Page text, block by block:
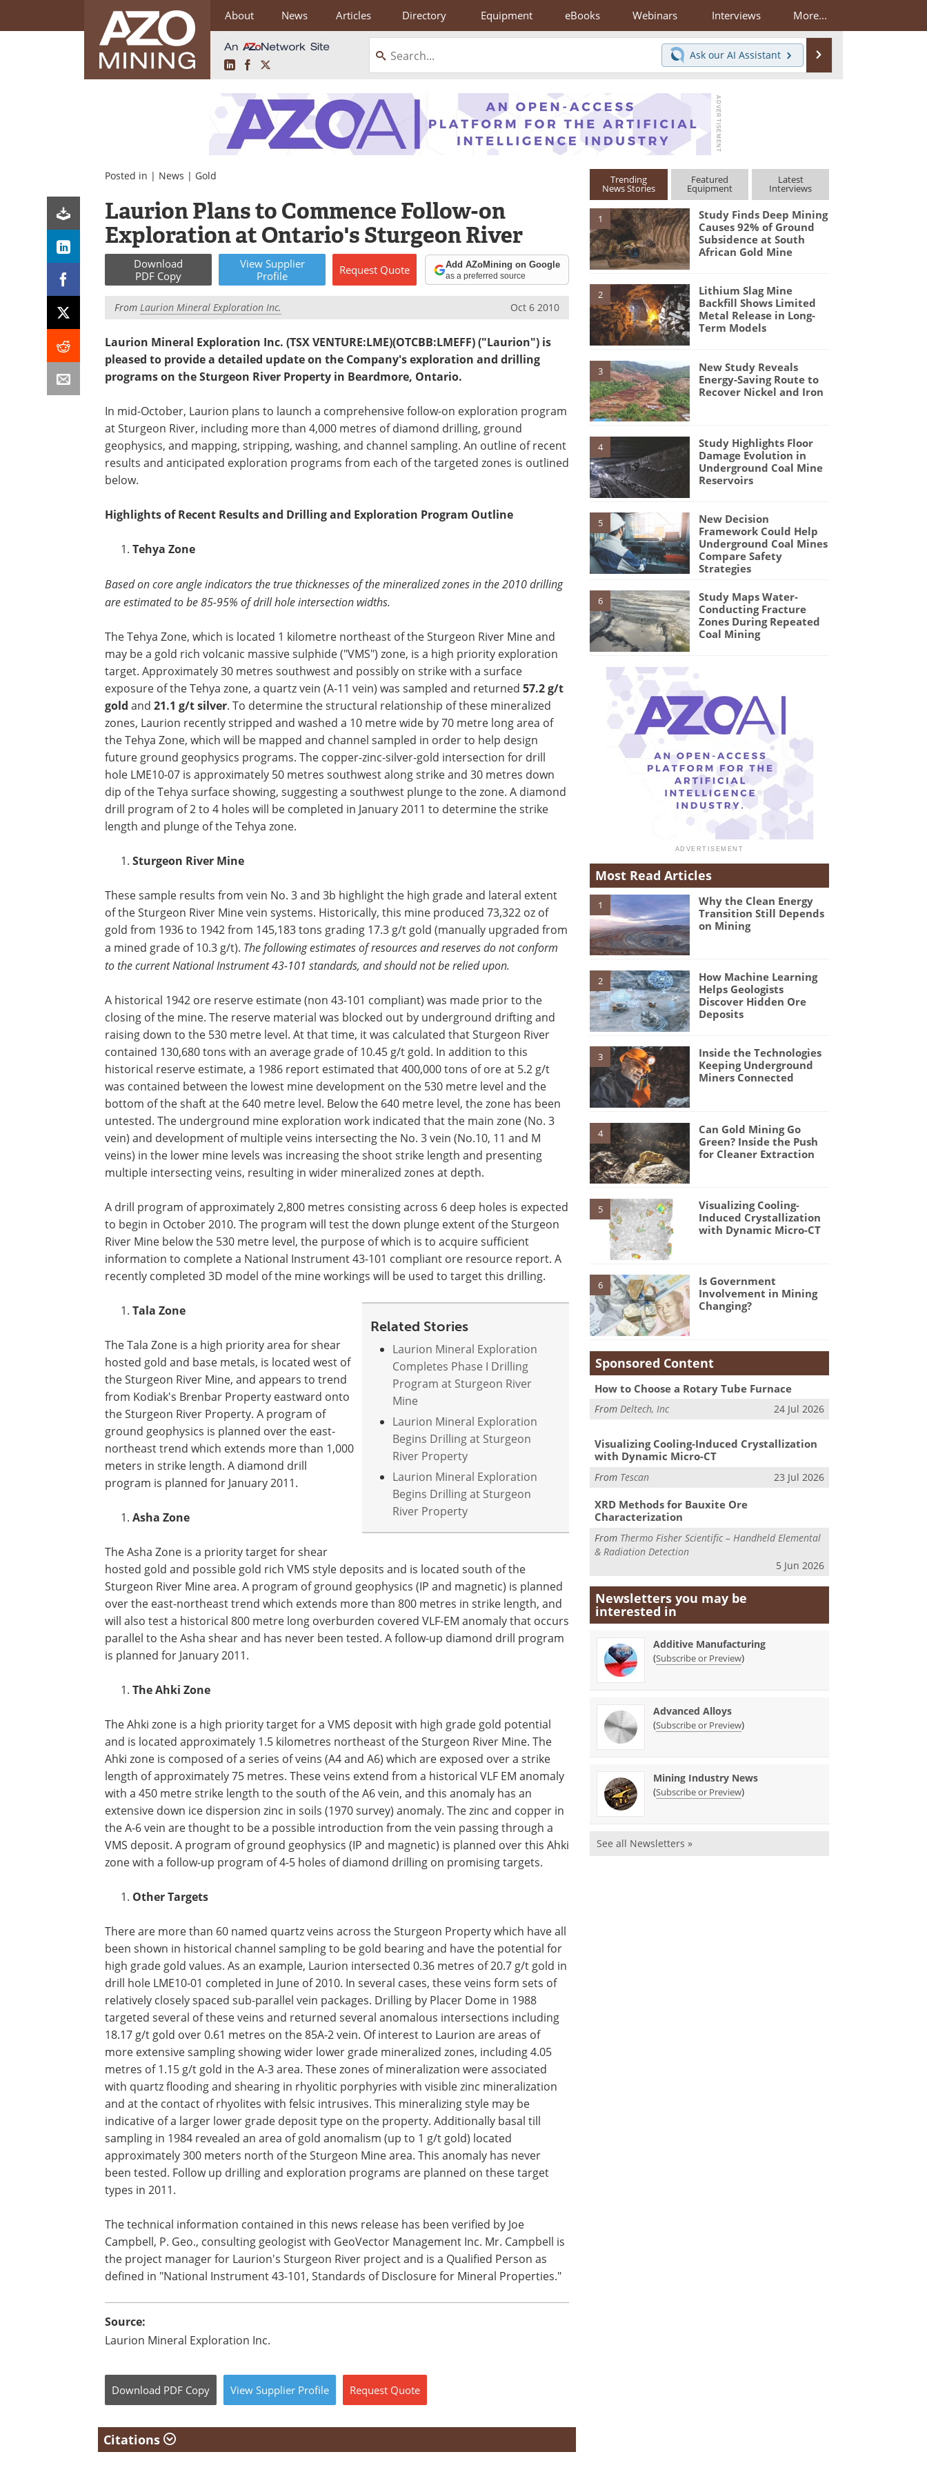
About News Articles Directory Equipment eBooks Webinars Interviews More...
LinkedInFacebook
Ask our AI Assistant
Posted in | News | Gold
Laurion Plans to Commence Follow-on
Exploration at Ontario's Sturgeon River
Download
PDF Copy
View Supplier
Profile
Request Quote Add AZoMining on Google
as a preferred source
From Laurion Mineral Exploration Inc. Oct 6 2010
Laurion Mineral Exploration Inc. (TSX VENTURE:LME)(OTCBB:LMEFF) ("Laurion") is
pleased to provide a detailed update on the Company's exploration and drilling
programs on the Sturgeon River Property in Beardmore, Ontario.
In mid-October, Laurion plans to launch a comprehensive follow-on exploration program
at Sturgeon River, including more than 4,000 metres of diamond drilling, ground
geophysics, and mapping, stripping, washing, and channel sampling. An outline of recent
results and anticipated exploration programs from each of the targeted zones is outlined
below.
Highlights of Recent Results and Drilling and Exploration Program Outline
Tehya Zone
Based on core angle indicators the true thicknesses of the mineralized zones in the 2010 drilling
are estimated to be 85-95% of drill hole intersection widths.
The Tehya Zone, which is located 1 kilometre northeast of the Sturgeon River Mine and
may be a gold rich volcanic massive sulphide ("VMS") zone, is a high priority exploration
target. Approximately 30 metres southwest and possibly on strike with a surface
exposure of the Tehya zone, a quartz vein (A-11 vein) was sampled and returned 57.2g/t
gold and 21.1 g/t silver. To determine the structural relationship of these mineralized
zones, Laurion recently stripped and washed a 10 metre wide by 70 metre long area of
the Tehya Zone, which will be mapped and channel sampled in order to help design
future ground geophysics programs. The copper-zinc-silver-gold intersection for drill
hole LME10-07 is approximately 50 metres southwest along strike and 30 metres down
dip of the Tehya surface showing, suggesting a southwest plunge to the zone. A diamond
drill program of 2 to 4 holes will be completed in January 2011 to determine the strike
length and plunge of the Tehya zone.
Sturgeon River Mine
These sample results from vein No. 3 and 3b highlight the high grade and lateral extent
of the Sturgeon River Mine vein systems. Historically, this mine produced 73,322 oz of
gold from 1936 to 1942 from 145,183 tons grading 17.3 g/t gold (manually upgraded from
a mined grade of 10.3 g/t). The following estimates of resources and reserves do not conform
to the current National Instrument 43-101 standards, and should not be relied upon.
A historical 1942 ore reserve estimate (non 43-101 compliant) was made prior to the
closing of the mine. The reserve material was blocked out by underground drifting and
raising down to the 530 metre level. At that time, it was calculated that Sturgeon River
contained 130,680 tons with an average grade of 10.45 g/t gold. In addition to this
historical reserve estimate, a 1986 report estimated that 400,000 tons of ore at 5.2 g/t
was contained between the lowest mine development on the 530 metre level and the
bottom of the shaft at the 640 metre level. Below the 640 metre level, the zone has been
untested. The underground mine exploration work indicated that the main zone (No. 3
vein) and development of multiple veins intersecting the No. 3 vein (No.10, 11 and M
veins) in the lower mine levels was increasing the shoot strike length and presenting
multiple intersecting veins, resulting in wider mineralized zones at depth.
A drill program of approximately 2,800 metres consisting across 6 deep holes is expected
to begin in October 2010. The program will test the down plunge extent of the Sturgeon
River Mine below the 530 metre level, the purpose of which is to acquire sufficient
information to complete a National Instrument 43-101 compliant ore resource report. A
recently completed 3D model of the mine workings will be used to target this drilling.
Related Stories
Laurion Mineral Exploration
Completes Phase I Drilling
Program at Sturgeon River
Mine
Laurion Mineral Exploration
Begins Drilling at Sturgeon
River Property
Laurion Mineral Exploration
Begins Drilling at Sturgeon
River Property
Tala Zone
The Tala Zone is a high priority area for shear
hosted gold and base metals, is located west of
the Sturgeon River Mine, and appears to trend
from Kodiak's Brenbar Property eastward onto
the Sturgeon River Property. A program of
ground geophysics is planned over the east-
northeast trend which extends more than 1,000
meters in strike length. A diamond drill
program is planned for January 2011.
Asha Zone
The Asha Zone is a priority target for shear
hosted gold and possible gold rich VMS style deposits and is located south of the
Sturgeon River Mine area. A program of ground geophysics (IP and magnetic) is planned
over the east-northeast trend which extends more than 800 metres in strike length, and
will also test a historical 800 metre long overburden covered VLF-EM anomaly that occurs
parallel to the Asha shear and has never been tested. A follow-up diamond drill program
is planned for January 2011.
The Ahki Zone
The Ahki zone is a high priority target for a VMS deposit with high grade gold potential
and is located approximately 1.5 kilometres northeast of the Sturgeon River Mine. The
Ahki zone is composed of a series of veins (A4 and A6) which are exposed over a strike
length of approximately 75 metres. These veins extend from a historical VLF EM anomaly
with a 450 metre strike length to the south of the A6 vein, and this anomaly has an
extensive down ice dispersion zinc in soils (1970 survey) anomaly. The zinc and copper in
the A-6 vein are thought to be a possible introduction from the vein passing through a
VMS deposit. A program of ground geophysics (IP and magnetic) is planned over this Ahki
zone with a follow-up program of 4-5 holes of diamond drilling on promising targets.
Other Targets
There are more than 60 named quartz veins across the Sturgeon Property which have all
been shown in historical channel sampling to be gold bearing and have the potential for
high grade gold values. As an example, Laurion intersected 0.36 metres of 20.7 g/t gold in
drill hole LME10-01 completed in June of 2010. In several cases, these veins form sets of
relatively closely spaced sub-parallel vein packages. Drilling by Placer Dome in 1988
targeted several of these veins and returned several anomalous intersections including
18.17 g/t gold over 0.61 metres on the 85A-2 vein. Of interest to Laurion are areas of
more extensive sampling showing wider lower grade mineralized zones, including 4.05
metres of 1.15 g/t gold in the A-3 area. These zones of mineralization were associated
with quartz flooding and shearing in rhyolitic porphyries with visible zinc mineralization
and at the contact of rhyolites with felsic intrusives. This mineralizing style may be
indicative of a larger lower grade deposit type on the property. Additionally basal till
sampling in 1984 revealed an area of gold anomalism (up to 1 g/t gold) located
approximately 300 meters north of the Sturgeon Mine area. This anomaly has never
been tested. Follow up drilling and exploration programs are planned on these target
types in 2011.
The technical information contained in this news release has been verified by Joe
Campbell, P. Geo., consulting geologist with GeoVector Management Inc. Mr. Campbell is
the project manager for Laurion's Sturgeon River project and is a Qualified Person as
defined in "National Instrument 43-101, Standards of Disclosure for Mineral Properties."
Source:
Laurion Mineral Exploration Inc.
Download PDF Copy View Supplier Profile Request Quote
Citations
Trending
News Stories
Featured
Equipment
Latest
Interviews
1
Study Finds Deep Mining
Causes 92% of Ground
Subsidence at South
African Gold Mine
2
Lithium Slag Mine
Backfill Shows Limited
Metal Release in Long-
Term Models
3
New Study Reveals
Energy-Saving Route to
Recover Nickel and Iron
4
Study Highlights Floor
Damage Evolution in
Underground Coal Mine
Reservoirs
5
New Decision
Framework Could Help
Underground Coal Mines
Compare Safety
Strategies
6
Study Maps Water-
Conducting Fracture
Zones During Repeated
Coal Mining
Most Read Articles
1
Why the Clean Energy
Transition Still Depends
on Mining
2
How Machine Learning
Helps Geologists
Discover Hidden Ore
Deposits
3
Inside the Technologies
Keeping Underground
Miners Connected
4
Can Gold Mining Go
Green? Inside the Push
for Cleaner Extraction
5
Visualizing Cooling-
Induced Crystallization
with Dynamic Micro-CT
6
Is Government
Involvement in Mining
Changing?
Sponsored Content
How to Choose a Rotary Tube Furnace
FromDeltech, Inc 24 Jul 2026
Visualizing Cooling-Induced Crystallization
with Dynamic Micro-CT
From Tescan 23 Jul 2026
XRD Methods for Bauxite Ore
Characterization
From Thermo Fisher Scientific – Handheld Elemental
& Radiation Detection
5 Jun 2026
Newsletters you may be
interested in
Additive Manufacturing
(Subscribe or Preview)
Advanced Alloys
(Subscribe or Preview)
Mining Industry News
(Subscribe or Preview)
See all Newsletters »